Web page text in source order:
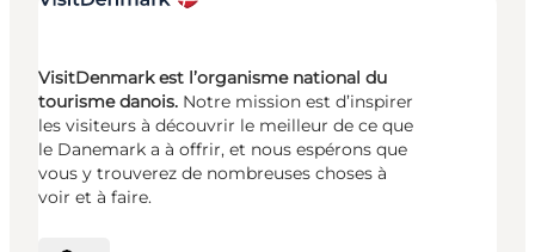
VisitDenmark est l’organisme national du
tourisme danois. Notre mission est d’inspirer
les visiteurs à découvrir le meilleur de ce que
le Danemark a à offrir, et nous espérons que
vous y trouverez de nombreuses choses à
voir et à faire.